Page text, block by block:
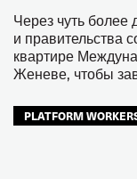
Через чуть более
и правительства
квартире
Женеве, чтобы
PLATFORM